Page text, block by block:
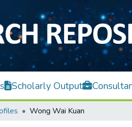
Scholarly Output
Wong Wai Kuan